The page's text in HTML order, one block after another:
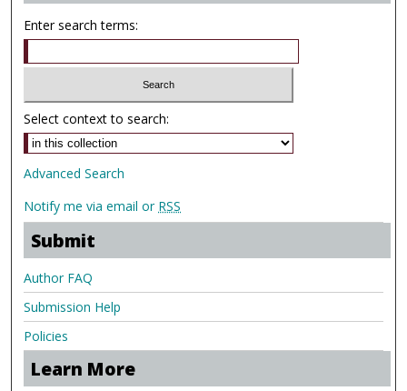
Enter search terms:
Select context to search:
Advanced Search
Notify me via email or RSS
Submit
Author FAQ
Submission Help
Policies
Learn More